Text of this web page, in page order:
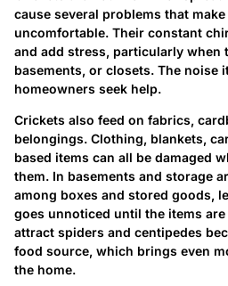
cause several problems that
uncomfortable. Their constant
and add stress, particularly when
basements, or closets. The noise
homeowners seek help.
Crickets also feed on fabrics,
belongings. Clothing, blankets,
based items can all be damaged
them. In basements and storage
among boxes and stored goods,
goes unnoticed until the items
attract spiders and centipedes
food source, which brings even
the home.